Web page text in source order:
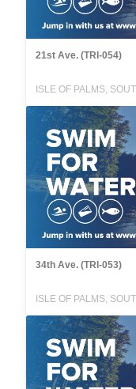
21st Ave. (TRI-054)
34th Ave. (TRI-053)